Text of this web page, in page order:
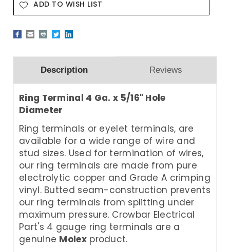
ADD TO WISH LIST
Description Reviews
Ring Terminal 4 Ga. x 5/16" Hole
Diameter
Ring terminals or eyelet terminals, are
available for a wide range of wire and
stud sizes. Used for termination of wires,
our ring terminals are made from pure
electrolytic copper and Grade A crimping
vinyl. Butted seam-construction prevents
our ring terminals from splitting under
maximum pressure. Crowbar Electrical
Part's 4 gauge ring terminals are a
genuine Molexproduct.